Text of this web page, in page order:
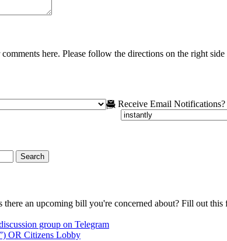
here. Please follow the directions on the right
Receive Email Notifications?
there an upcoming bill you're concerned about? Fill out this
group on Telegram
OR Citizens Lobby